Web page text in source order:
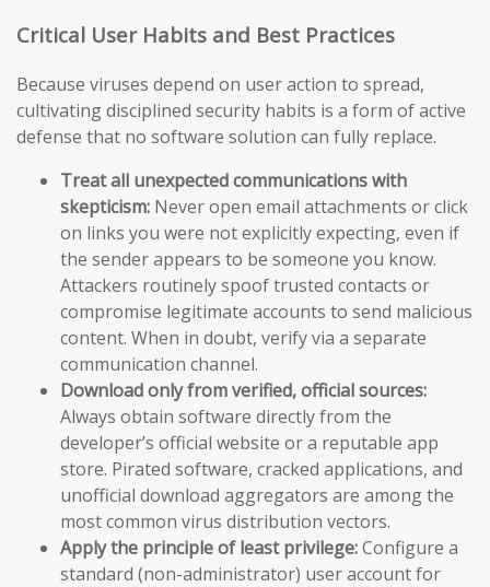
Critical User Habits and Best Practices
Because viruses depend on user action to spread,
cultivating disciplined security habits is a form of active
defense that no software solution can fully replace.
Treat all unexpected communications with
skepticism: Never open email attachments or click
on links you were not explicitly expecting, even if
the sender appears to be someone you know.
Attackers routinely spoof trusted contacts or
compromise legitimate accounts to send malicious
content. When in doubt, verify via a separate
communication channel.
Download only from verified, official sources:
Always obtain software directly from the
developer’s official website or a reputable app
store. Pirated software, cracked applications, and
unofficial download aggregators are among the
most common virus distribution vectors.
Apply the principle of least privilege:Configure a
standard (non-administrator) user account for